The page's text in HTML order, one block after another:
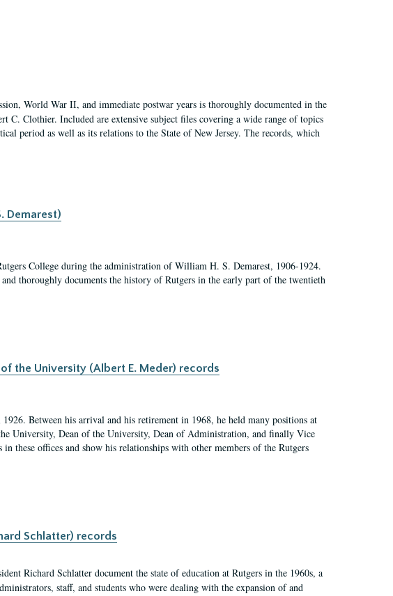
World War II, and immediate postwar years is thoroughly documented in the
C. Clothier. Included are extensive subject files covering a wide range of topics
period as well as its relations to the State of New Jersey. The records, which
Demarest)
College during the administration of William H. S. Demarest, 1906-1924.
thoroughly documents the history of Rutgers in the early part of the twentieth
the University (Albert E. Meder) records
Between his arrival and his retirement in 1968, he held many positions at
University, Dean of the University, Dean of Administration, and finally Vice
these offices and show his relationships with other members of the Rutgers
Schlatter) records
Richard Schlatter document the state of education at Rutgers in the 1960s, a
staff, and students who were dealing with the expansion of and